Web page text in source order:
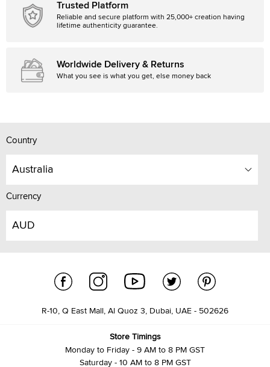
Trusted Platform
Reliable and secure platform with 25,000+ creation having
lifetime authenticity guarantee.
Worldwide Delivery & Returns
What you see is what you get, else money back
Country
Australia
Currency
AUD
R-10, Q East Mall, Al Quoz 3, Dubai, UAE - 502626
Store Timings
Monday to Friday - 9 AM to 8 PM GST
Saturday - 10 AM to 8 PM GST